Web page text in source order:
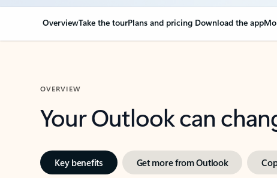
OverviewTake the tourPlans and pricing Download the app
OVERVIEW
Your Outlook can
Key benefits Get more from Outlook